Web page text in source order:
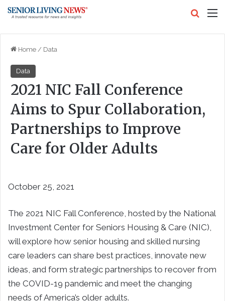
Home / Data
Data
2021 NIC Fall Conference
Aims to Spur Collaboration,
Partnerships to Improve
Care for Older Adults
October 25, 2021
The 2021 NIC Fall Conference, hosted by the National
Investment Center for Seniors Housing & Care (NIC),
will explore how senior housing and skilled nursing
care leaders can share best practices, innovate new
ideas, and form strategic partnerships to recover from
the COVID-19 pandemic and meet the changing
needs of America’s older adults.